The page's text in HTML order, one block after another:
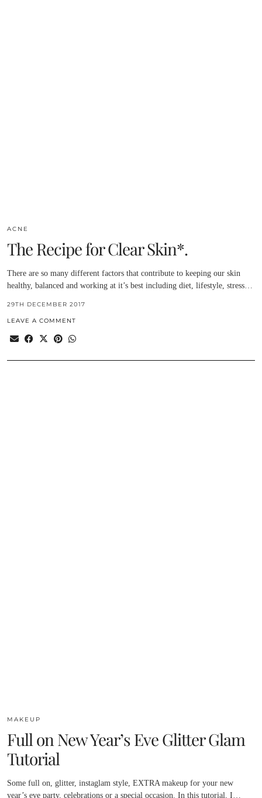
ACNE
The Recipe for Clear Skin*.
There are so many different factors that contribute to keeping our skin
healthy, balanced and working at it’s best including diet, lifestyle, stress…
29TH DECEMBER 2017
LEAVE A COMMENT
MAKEUP
Full on New Year’s Eve Glitter Glam
Tutorial
Some full on, glitter, instaglam style, EXTRA makeup for your new
year’s eve party, celebrations or a special occasion. In this tutorial, I…